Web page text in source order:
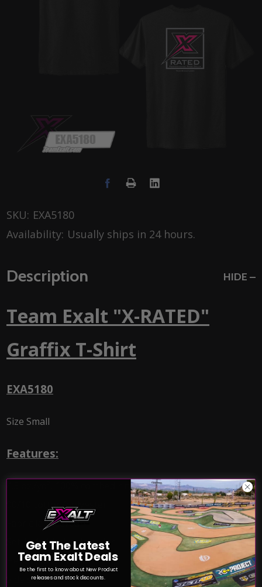
SKU: EXA5180
Availability: Usually ships in 24 hours.
Description HIDE
Team Exalt "X-RATED"
Graffix T-Shirt
EXA5180
Size Small
Features:
4.3 oz./yd², 100% combed ringspun cotton, 32 singles
90/10 cotton/polyester
Fabric laundered
Set-in 1x1 baby rib collar
Hemmed sleeves
Side seams
Get The Latest
Team Exalt Deals
Be the first to know about New Product
releases and stock discounts.